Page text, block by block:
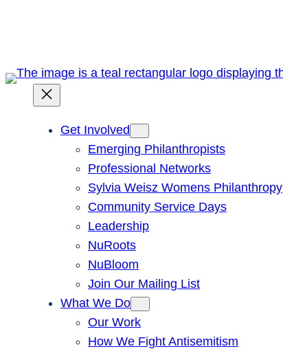
Get Involved
Emerging Philanthropists
Professional Networks
Sylvia Weisz Womens Philanthropy
Community Service Days
Leadership
NuRoots
NuBloom
Join Our Mailing List
What We Do
Our Work
How We Fight Antisemitism